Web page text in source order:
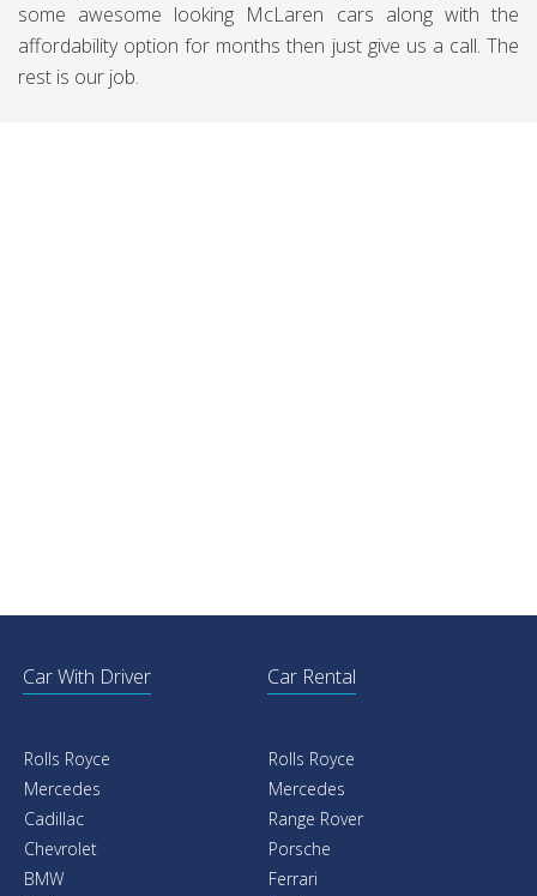
some awesome looking McLaren cars along with the
affordability option for months then just give us a call. The
rest is our job.
Car With Driver
Rolls Royce
Mercedes
Cadillac
Chevrolet
BMW
Car Rental
Rolls Royce
Mercedes
Range Rover
Porsche
Ferrari